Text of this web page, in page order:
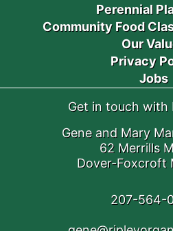
Perennial
Community Food
Our
Privacy
Jobs
Get in touch with
Gene and Mary
62 Merrills
Dover-Foxcroft
207-564-